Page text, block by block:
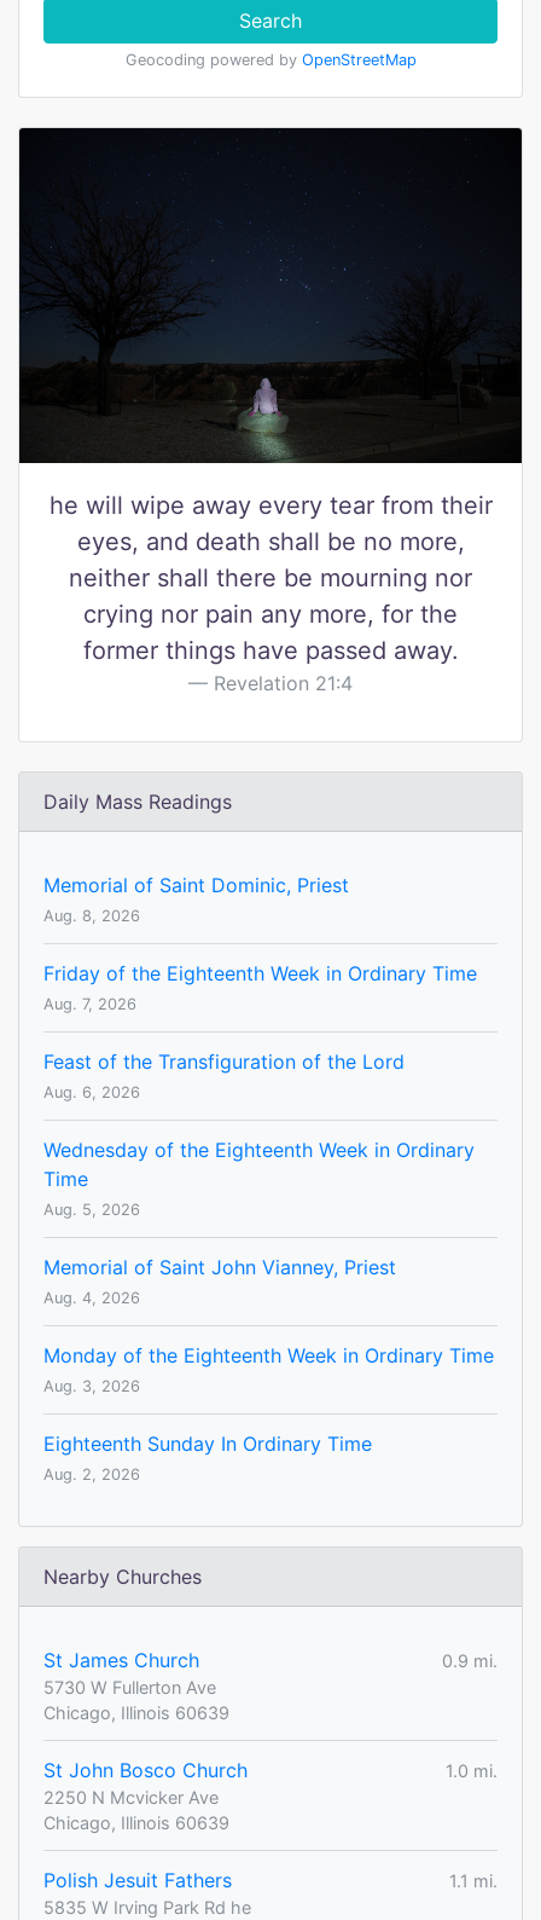
Search
Geocoding powered by OpenStreetMap
he will wipe away every tear from their
eyes, and death shall be no more,
neither shall there be mourning nor
crying nor pain any more, for the
former things have passed away.
Revelation 21:4
Daily Mass Readings
Memorial of Saint Dominic, Priest
Aug. 8, 2026
Friday of the Eighteenth Week in Ordinary Time
Aug. 7, 2026
Feast of the Transfiguration of the Lord
Aug. 6, 2026
Wednesday of the Eighteenth Week in Ordinary
Time
Aug. 5, 2026
Memorial of Saint John Vianney, Priest
Aug. 4, 2026
Monday of the Eighteenth Week in Ordinary Time
Aug. 3, 2026
Eighteenth Sunday In Ordinary Time
Aug. 2, 2026
Nearby Churches
St James Church
0.9 mi.
5730 W Fullerton Ave
Chicago, Illinois 60639
St John Bosco Church
1.0 mi.
2250 N Mcvicker Ave
Chicago, Illinois 60639
Polish Jesuit Fathers
1.1 mi.
5835 W Irving Park Rd he